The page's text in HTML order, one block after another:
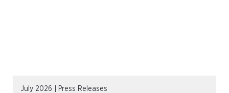
July 2026 | Press Releases